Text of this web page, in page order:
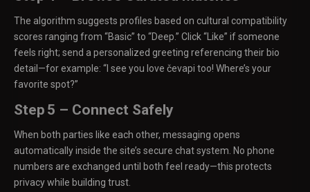
The algorithm suggests profiles based on cultural compatibility
scores ranging from “Basic” to “Deep.” Click “Like” if someone
feels right; send a personalized greeting referencing their bio
detail—for example: “I see you love čevapi too! Where’s your
favorite spot?”
Step 5 – Connect Safely
When both parties like each other, messaging opens
automatically inside the site’s secure chat system. No phone
numbers are exchanged until both feel ready—this protects
privacy while building trust.